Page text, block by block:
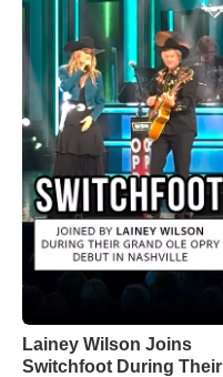
Lainey Wilson Joins
Switchfoot During Their